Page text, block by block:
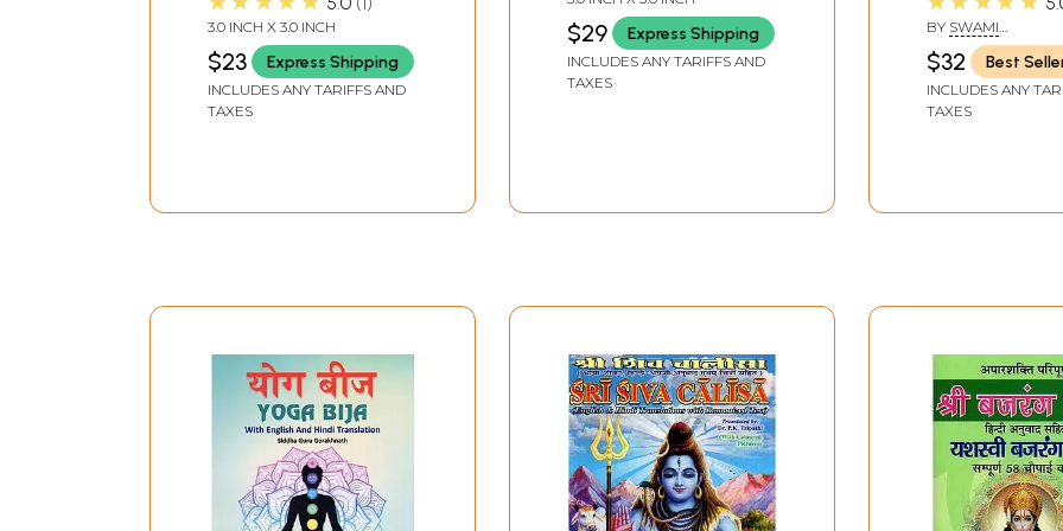
3.0 INCH X 3.0 INCH
$23 Express Shipping
INCLUDES ANY TARIFFS AND
TAXES
$29 Express Shipping
INCLUDES ANY TARIFFS AND
TAXES
Sankaracarya
BY SWAMI
TATTVAVIDANANDA
SARASWATI
$32 Best
INCLUDES ANY
TAXES